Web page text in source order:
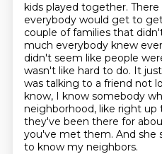
kids played together.
everybody would get to
couple of families that
much everybody knew
didn't seem like people
wasn't like hard to do. It just
was talking to a friend not
know, I know somebody
neighborhood, like right
they've been there for
you've met them. And she
to know my neighbors.